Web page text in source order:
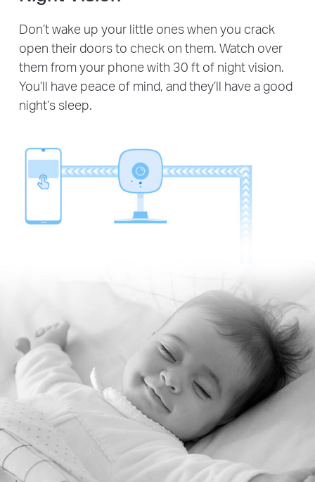
Don’t wake up your little ones when you crack
open their doors to check on them. Watch over
them from your phone with 30 ft of night vision.
You’ll have peace of mind, and they’ll have a good
night’s sleep.